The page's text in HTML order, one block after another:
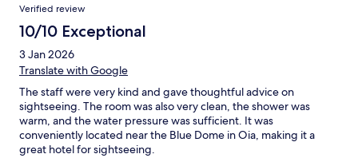
Verified review
10/10 Exceptional
3 Jan 2026
Translate with Google
The staff were very kind and gave thoughtful advice on
sightseeing. The room was also very clean, the shower was
warm, and the water pressure was sufficient. It was
conveniently located near the Blue Dome in Oia, making it a
great hotel for sightseeing.